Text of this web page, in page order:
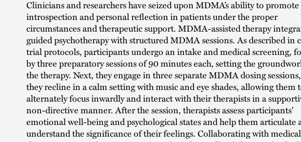
Clinicians and researchers have seized upon MDMA’s ability to promote
introspection and personal reflection in patients under the proper
circumstances and therapeutic support. MDMA-assisted therapy
guided psychotherapy with structured MDMA sessions. As described in
trial protocols, participants undergo an intake and medical screening,
by three preparatory sessions of 90 minutes each, setting the
the therapy. Next, they engage in three separate MDMA dosing
they recline in a calm setting with music and eye shades, allowing them
alternately focus inwardly and interact with their therapists in a
non-directive manner. After the session, therapists assess participants'
emotional well-being and psychological states and help them articulate
understand the significance of their feelings. Collaborating with